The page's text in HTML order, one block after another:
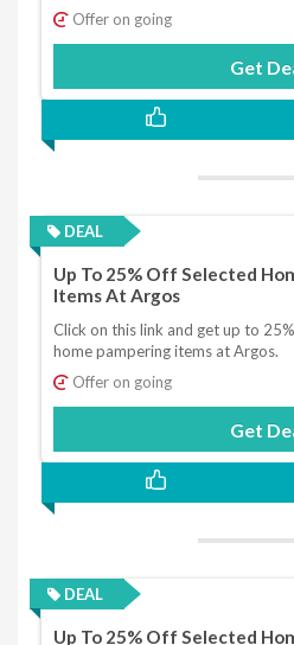
Offer on going
Get
DEAL
Up To 25% Off Selected
Items At Argos
Click on this link and get up to
home pampering items at Argos.
Offer on going
Get
DEAL
Up To 25% Off Selected